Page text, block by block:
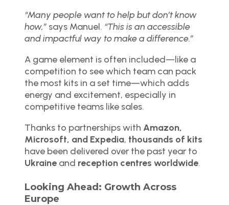
“Many people want to help but don’t know
how,” says Manuel. “This is an accessible
and impactful way to make a difference.”
A game element is often included—like a
competition to see which team can pack
the most kits in a set time—which adds
energy and excitement, especially in
competitive teams like sales.
Thanks to partnerships with Amazon,
Microsoft, and Expedia, thousands of kits
have been delivered over the past year to
Ukraine and reception centres worldwide.
Looking Ahead: Growth Across
Europe